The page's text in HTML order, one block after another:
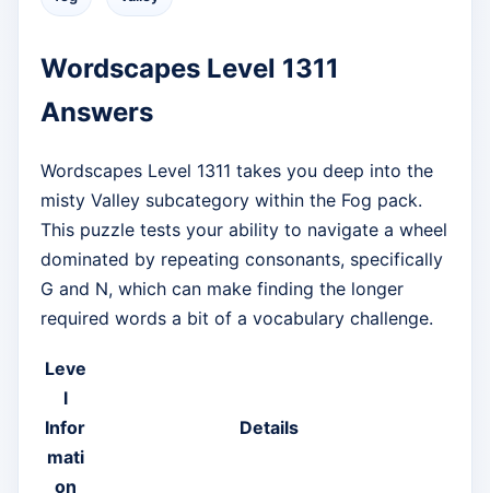
Wordscapes Level 1311
Answers
Wordscapes Level 1311 takes you deep into the
misty Valley subcategory within the Fog pack.
This puzzle tests your ability to navigate a wheel
dominated by repeating consonants, specifically
G and N, which can make finding the longer
required words a bit of a vocabulary challenge.
Leve
l
Infor
mati
on
Details